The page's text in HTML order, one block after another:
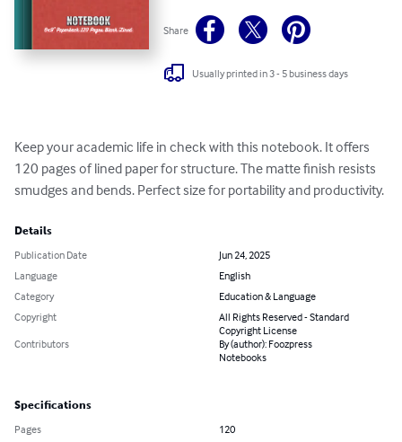
Share
Usually printed in 3 - 5 business days
Keep your academic life in check with this notebook. It offers
120 pages of lined paper for structure. The matte finish resists
smudges and bends. Perfect size for portability and productivity.
Details
Publication Date
Jun 24, 2025
Language
English
Category
Education & Language
Copyright
All Rights Reserved - Standard
Copyright License
Contributors
By (author): Foozpress
Notebooks
Specifications
Pages
120